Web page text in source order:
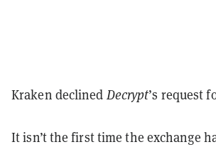
Kraken declined Decrypt’s request
It isn’t the first time the exchange